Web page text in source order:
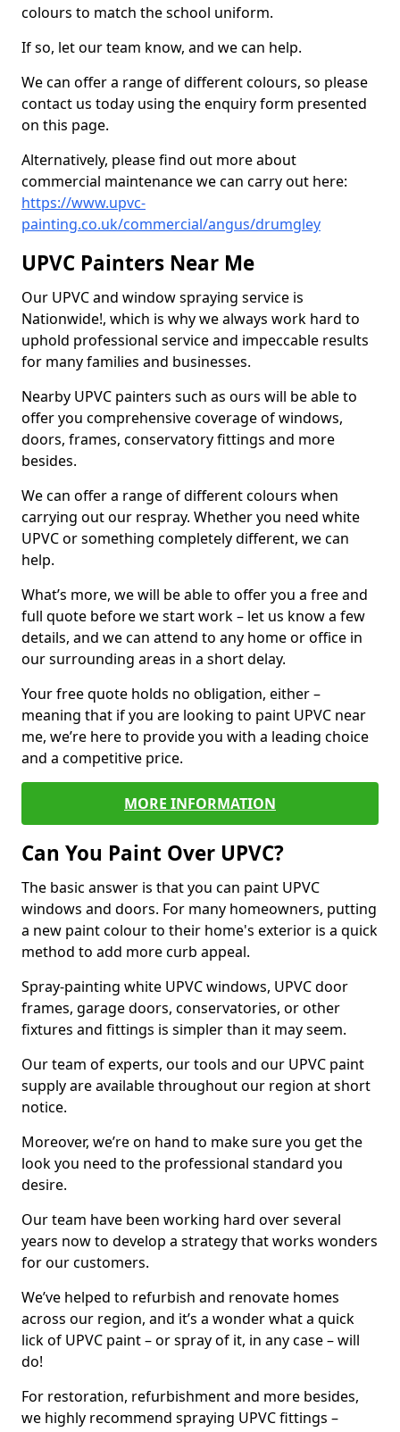
colours to match the school uniform.
If so, let our team know, and we can help.
We can offer a range of different colours, so please
contact us today using the enquiry form presented
on this page.
Alternatively, please find out more about
commercial maintenance we can carry out here:
https://www.upvc-
painting.co.uk/commercial/angus/drumgley
UPVC Painters Near Me
Our UPVC and window spraying service is
Nationwide!, which is why we always work hard to
uphold professional service and impeccable results
for many families and businesses.
Nearby UPVC painters such as ours will be able to
offer you comprehensive coverage of windows,
doors, frames, conservatory fittings and more
besides.
We can offer a range of different colours when
carrying out our respray. Whether you need white
UPVC or something completely different, we can
help.
What’s more, we will be able to offer you a free and
full quote before we start work – let us know a few
details, and we can attend to any home or office in
our surrounding areas in a short delay.
Your free quote holds no obligation, either –
meaning that if you are looking to paint UPVC near
me, we’re here to provide you with a leading choice
and a competitive price.
MORE INFORMATION
Can You Paint Over UPVC?
The basic answer is that you can paint UPVC
windows and doors. For many homeowners, putting
a new paint colour to their home's exterior is a quick
method to add more curb appeal.
Spray-painting white UPVC windows, UPVC door
frames, garage doors, conservatories, or other
fixtures and fittings is simpler than it may seem.
Our team of experts, our tools and our UPVC paint
supply are available throughout our region at short
notice.
Moreover, we’re on hand to make sure you get the
look you need to the professional standard you
desire.
Our team have been working hard over several
years now to develop a strategy that works wonders
for our customers.
We’ve helped to refurbish and renovate homes
across our region, and it’s a wonder what a quick
lick of UPVC paint – or spray of it, in any case – will
do!
For restoration, refurbishment and more besides,
we highly recommend spraying UPVC fittings –